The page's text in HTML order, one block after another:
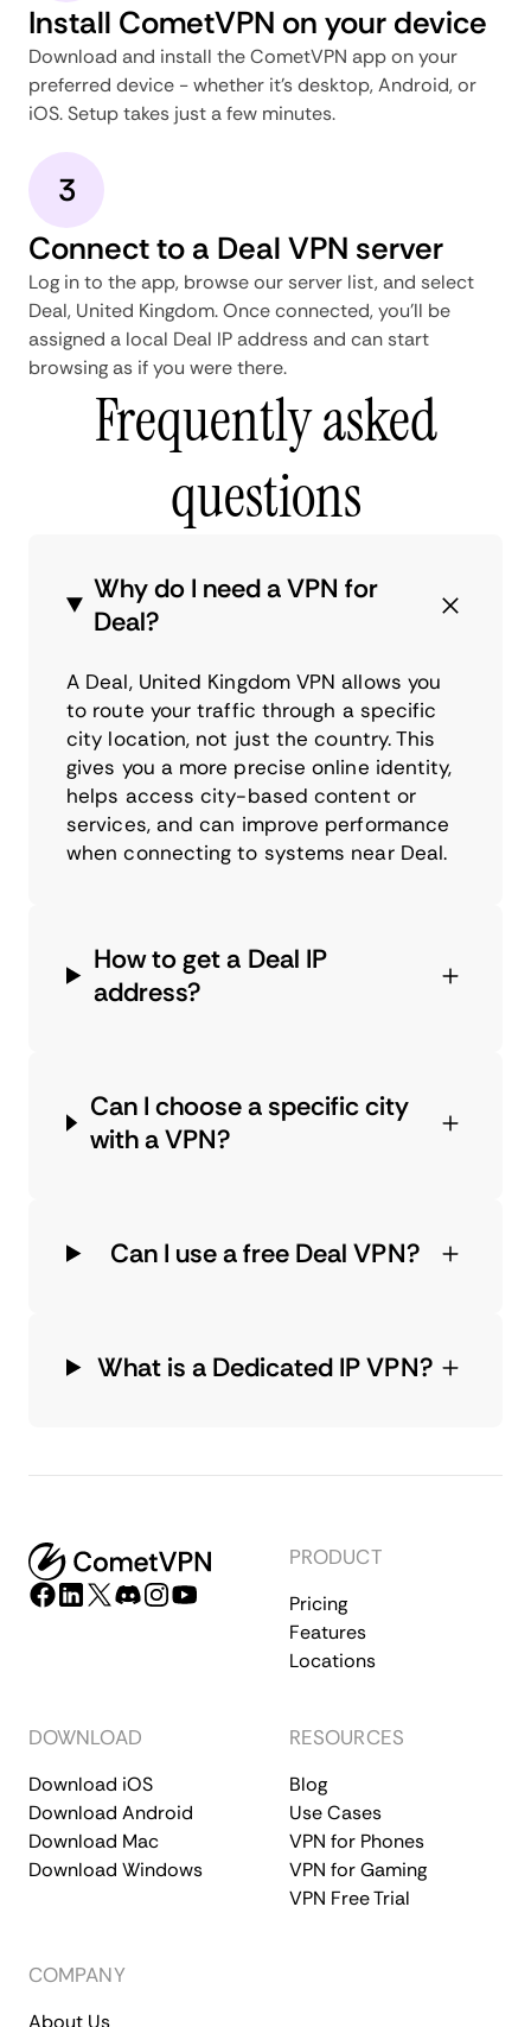
Install CometVPN on your device
Download and install the CometVPN app on your
preferred device - whether it's desktop, Android, or
iOS. Setup takes just a few minutes.
3
Connect to a Deal VPN server
Log in to the app, browse our server list, and select
Deal, United Kingdom. Once connected, you'll be
assigned a local Deal IP address and can start
browsing as if you were there.
Frequently asked
questions
Why do I need a VPN for
Deal?
A Deal, United Kingdom VPN allows you
to route your traffic through a specific
city location, not just the country. This
gives you a more precise online identity,
helps access city-based content or
services, and can improve performance
when connecting to systems near Deal.
How to get a Deal IP
address?
Can I choose a specific city
with a VPN?
Can I use a free Deal VPN?
What is a Dedicated IP VPN?
PRODUCT
Pricing
Features
Locations
DOWNLOAD
Download iOS
Download Android
Download Mac
Download Windows
RESOURCES
Blog
Use Cases
VPN for Phones
VPN for Gaming
VPN Free Trial
COMPANY
About Us